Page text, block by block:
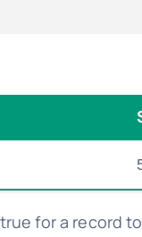
for a record